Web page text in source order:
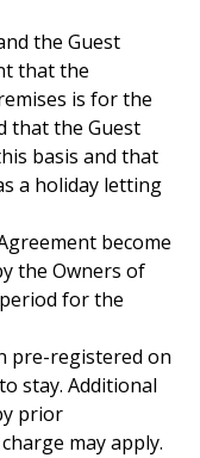
the Guest
that the
is for the
that the Guest
basis and that
a holiday letting
become
the Owners of
for the
pre-registered on
stay. Additional
prior
may apply.